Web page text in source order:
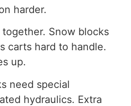
harder.
Snow blocks
carts hard to handle.
up.
need special
hydraulics. Extra